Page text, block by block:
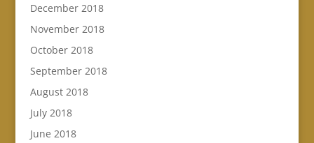
December 2018
November 2018
October 2018
September 2018
August 2018
July 2018
June 2018